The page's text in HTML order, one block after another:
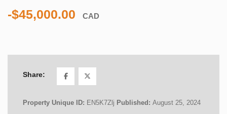
-$45,000.00 CAD
Share:
Property Unique ID: EN5K7Zlj Published: August 25, 2024